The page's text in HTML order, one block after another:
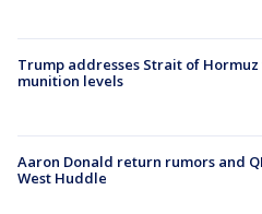
Trump addresses Strait of Hormuz
munition levels
Aaron Donald return rumors and
West Huddle